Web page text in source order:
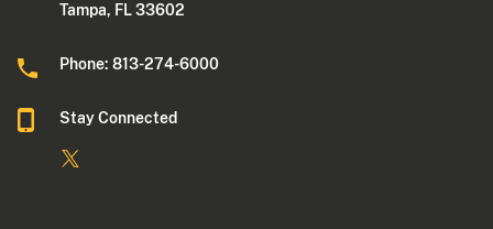
Tampa, FL 33602
Phone: 813-274-6000
Stay Connected